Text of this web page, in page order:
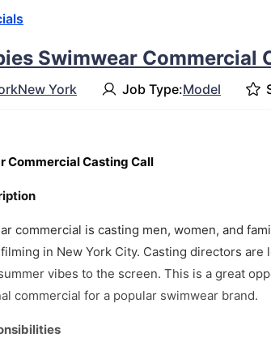
Swimwear Commercial
New York Job Type:Model
Commercial Casting Call
commercial is casting men, women, and
in New York City. Casting directors
vibes to the screen. This is a great
commercial for a popular swimwear brand.